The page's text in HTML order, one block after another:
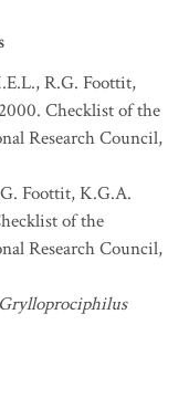
R.G. Foottit,
Checklist of the
Research Council,
Foottit, K.G.A.
of the
Research Council,
Grylloprociphilus